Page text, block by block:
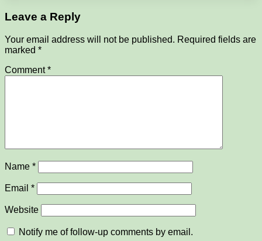
Leave a Reply
Your email address will not be published. Required fields are
marked *
Comment*
Name *
Email *
Website
Notify me of follow-up comments by email.